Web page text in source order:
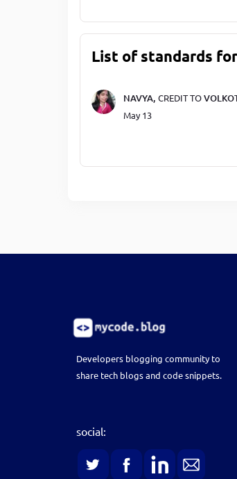
List of standards
NAVYA, CREDIT TO
May 13
Developers blogging community to
share tech blogs and code snippets.
social: